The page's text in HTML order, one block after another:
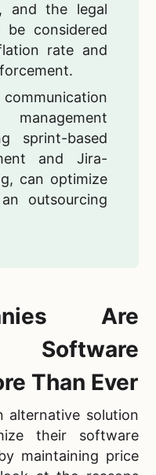
and the legal
be considered
rate and
sprint-based
and Jira-
can optimize
outsourcing
Are
Software
Than Ever
alternative solution
their software
maintaining price